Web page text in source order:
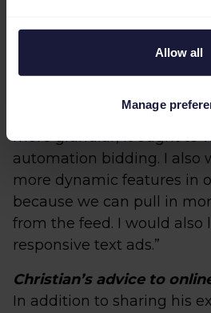
Allow all
Manage
Christian and his team are
to explore more of
with an ad group per
more granular, it ought to
automation bidding. I also
more dynamic features in
because we can pull in
from the feed. I would also
responsive text ads.”
Christian’s advice to
In addition to sharing his